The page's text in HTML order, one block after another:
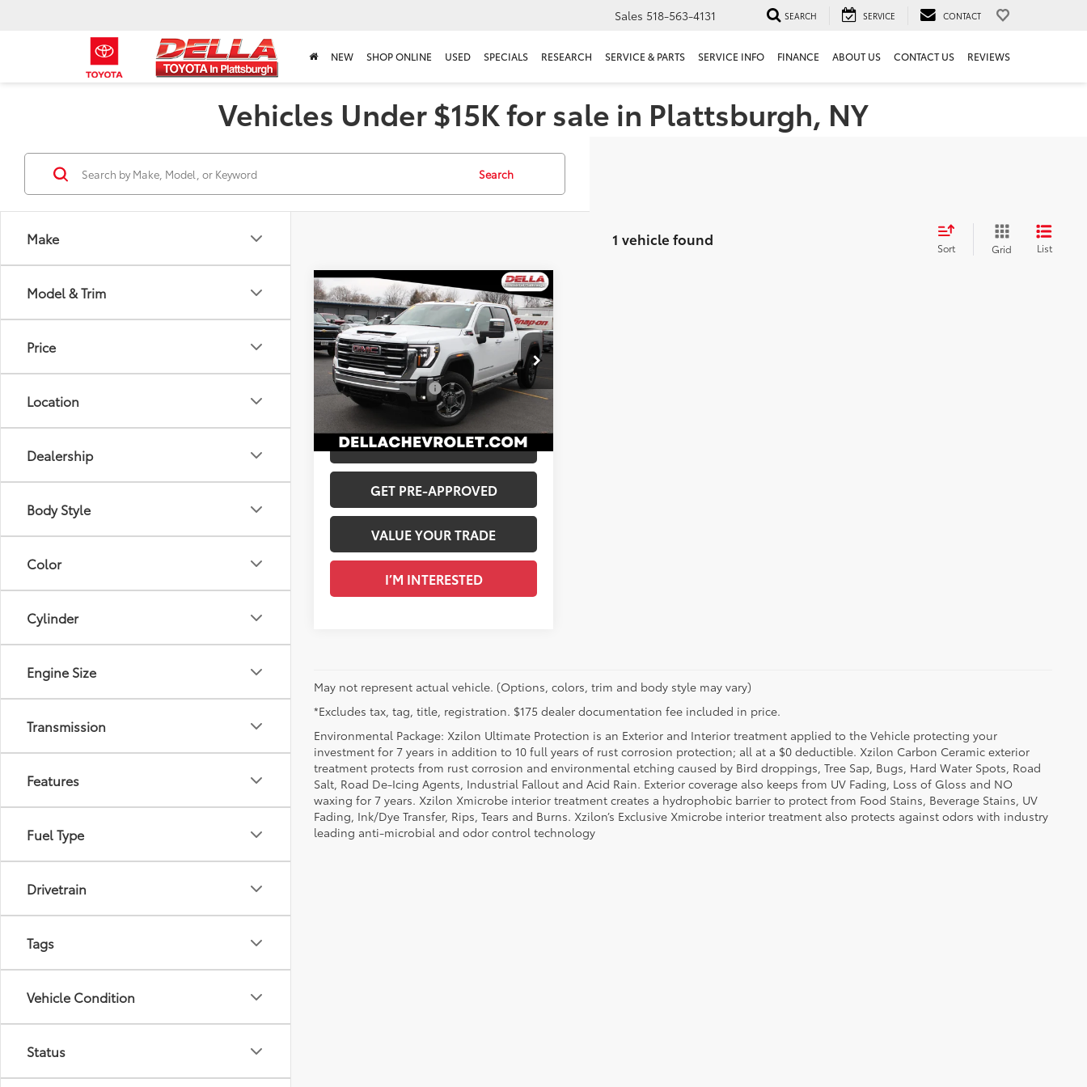
Sales 518-563-4131 SEARCH SERVICE CONTACT
NEW SHOP ONLINE USED SPECIALS RESEARCH SERVICE & PARTS SERVICE INFO FINANCE ABOUT US CONTACT US REVIEWS
Vehicles Under $15K for sale in Plattsburgh, NY
Make
Model & Trim
Price
Location
Dealership
Body Style
Color
Cylinder
Engine Size
Transmission
Features
Fuel Type
Drivetrain
Tags
Vehicle Condition
Status
Search
1 vehicle found Sort Grid List
2025GMC Sierra 2500 HD
SLT
Price Drop
DELLA Chevrolet of Plattsburgh
VIN:1GT1UNEY8SF161992Stock:1189
36,676
mi
Ext.:Summit White
Int.: Jet Black, Perforated Leather-Appointed Front Outboard Seating Positions
$67,160
DELLA PRICE
Less
Price
$66,985
Documentation Fee
+$175
DELLA PRICE
CALCULATE PAYMENT
GET PRE-APPROVED
VALUE YOUR TRADE
I’M INTERESTED
Compare Vehicle
May not represent actual vehicle. (Options, colors, trim and body style may vary)
*Excludes tax, tag, title, registration. $175 dealer documentation fee included in price.
Environmental Package: Xzilon Ultimate Protection is an Exterior and Interior treatment applied to the Vehicle protecting your
investment for 7 years in addition to 10 full years of rust corrosion protection; all at a $0 deductible. Xzilon Carbon Ceramic exterior
treatment protects from rust corrosion and environmental etching caused by Bird droppings, Tree Sap, Bugs, Hard Water Spots, Road
Salt, Road De-Icing Agents, Industrial Fallout and Acid Rain. Exterior coverage also keeps from UV Fading, Loss of Gloss and NO
waxing for 7 years. Xzilon Xmicrobe interior treatment creates a hydrophobic barrier to protect from Food Stains, Beverage Stains, UV
Fading, Ink/Dye Transfer, Rips, Tears and Burns. Xzilon’s Exclusive Xmicrobe interior treatment also protects against odors with industry
leading anti-microbial and odor control technology